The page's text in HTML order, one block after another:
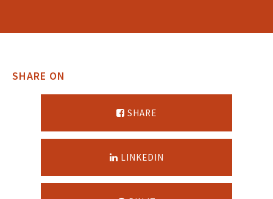
SHARE ON
SHARE
LINKEDIN